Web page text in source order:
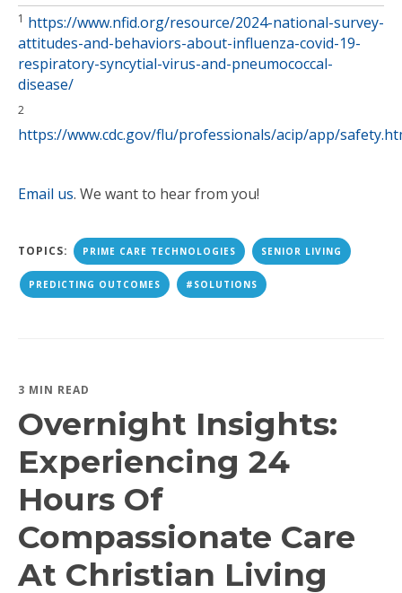
1 https://www.nfid.org/resource/2024-national-survey-
attitudes-and-behaviors-about-influenza-covid-19-
respiratory-syncytial-virus-and-pneumococcal-
disease/
2
https://www.cdc.gov/flu/professionals/acip/app/
Email us. We want to hear from you!
TOPICS: PRIME CARE TECHNOLOGIES SENIOR LIVING
PREDICTING OUTCOMES #SOLUTIONS
3 MIN READ
Overnight Insights:
Experiencing 24
Hours Of
Compassionate Care
At Christian Living